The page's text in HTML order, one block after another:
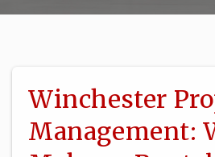
Winchester
Management: